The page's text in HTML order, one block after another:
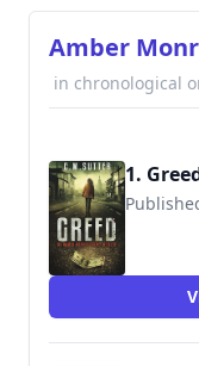
Amber
in chronological
1.